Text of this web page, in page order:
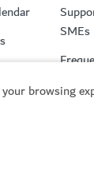
browsing
SMEs